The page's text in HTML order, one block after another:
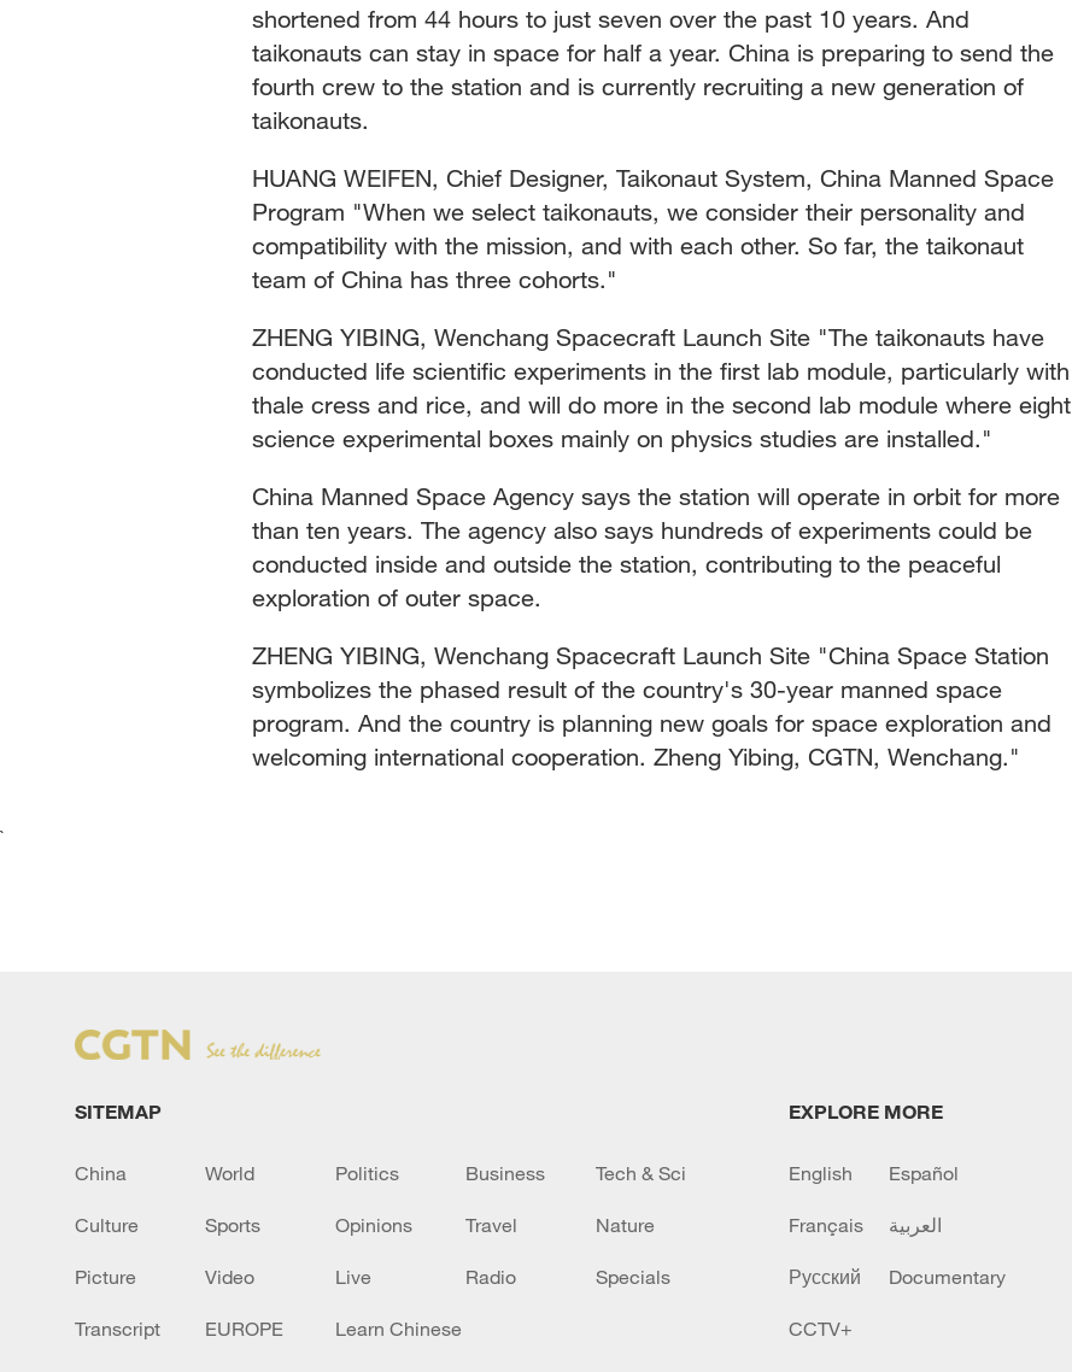
shortened from 44 hours to just seven over the past 10 years. And
taikonauts can stay in space for half a year. China is preparing to send the
fourth crew to the station and is currently recruiting a new generation of
taikonauts.
HUANG WEIFEN, Chief Designer, Taikonaut System, China Manned Space
Program "When we select taikonauts, we consider their personality and
compatibility with the mission, and with each other. So far, the taikonaut
team of China has three cohorts."
ZHENG YIBING, Wenchang Spacecraft Launch Site "The taikonauts have
conducted life scientific experiments in the first lab module, particularly with
thale cress and rice, and will do more in the second lab module where eight
science experimental boxes mainly on physics studies are installed."
China Manned Space Agency says the station will operate in orbit for more
than ten years. The agency also says hundreds of experiments could be
conducted inside and outside the station, contributing to the peaceful
exploration of outer space.
ZHENG YIBING, Wenchang Spacecraft Launch Site "China Space Station
symbolizes the phased result of the country's 30-year manned space
program. And the country is planning new goals for space exploration and
welcoming international cooperation. Zheng Yibing, CGTN, Wenchang."
`
SITEMAP
China World Politics Business Tech & Sci
Culture Sports Opinions Travel Nature
Picture Video Live Radio Specials
Transcript EUROPE Learn Chinese
EXPLORE MORE
English Español
Français العربية
Русский Documentary
CCTV+